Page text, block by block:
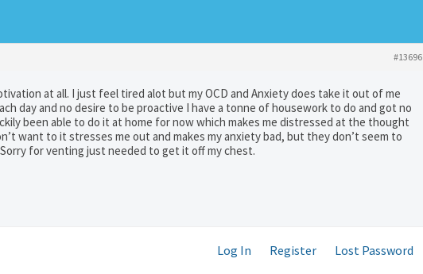
#13696
at all. I just feel tired alot but my OCD and Anxiety does take it out of me
day and no desire to be proactive I have a tonne of housework to do and got no
been able to do it at home for now which makes me distressed at the thought
want to it stresses me out and makes my anxiety bad, but they don’t seem to
for venting just needed to get it off my chest.
Log In Register
Lost Password